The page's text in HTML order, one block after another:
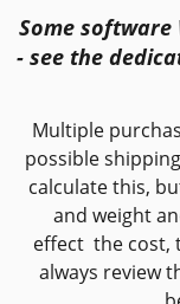
Some software
- see the
Multiple
possible
calculate this,
and weight
effect the cost,
always review